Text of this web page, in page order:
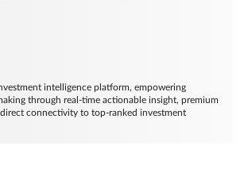
intelligence platform, empowering
through real-time actionable insight, premium
connectivity to top-ranked investment